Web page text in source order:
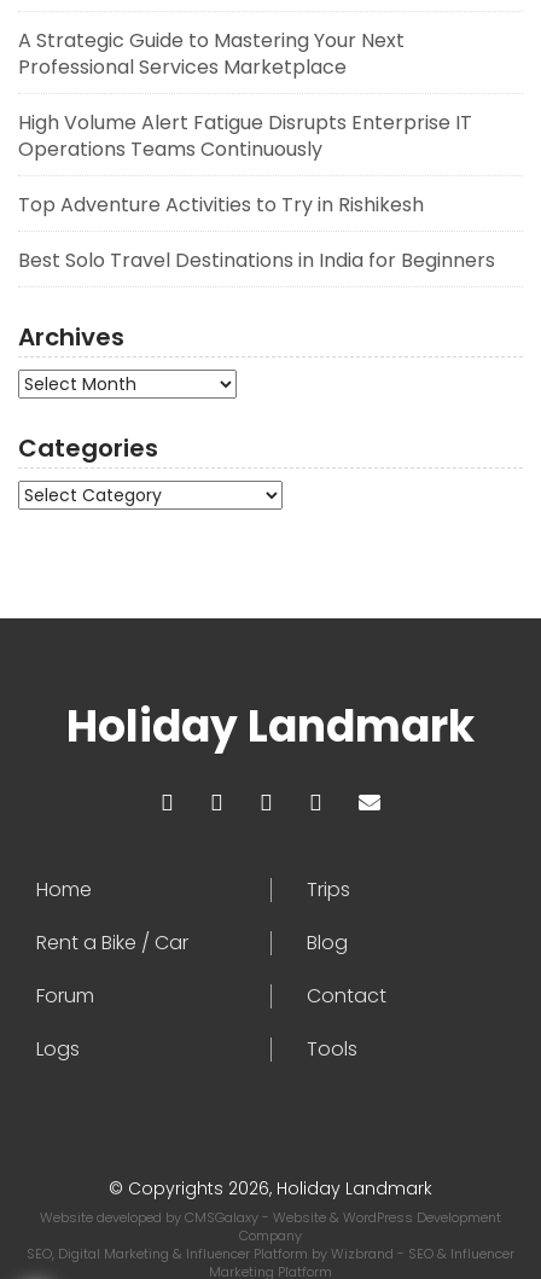
A Strategic Guide to Mastering Your Next
Professional Services Marketplace
High Volume Alert Fatigue Disrupts Enterprise IT
Operations Teams Continuously
Top Adventure Activities to Try in Rishikesh
Best Solo Travel Destinations in India for Beginners
Archives
Archives
Categories
Categories
Holiday Landmark
Home
Trips
Rent a Bike / Car
Blog
Forum
Contact
Logs
Tools
© Copyrights 2026, Holiday Landmark
Website developed byCMSGalaxy- Website & WordPress Development
Company
SEO, Digital Marketing & Influencer Platform byWizbrand - SEO & Influencer
Marketing Platform